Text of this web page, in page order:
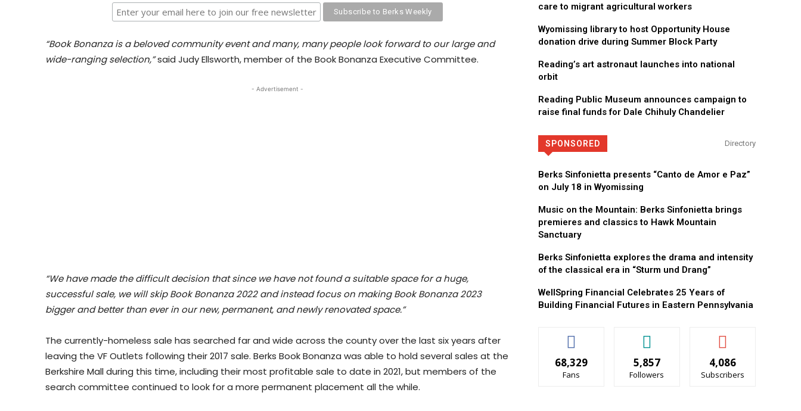
“Book Bonanza is a beloved community event and many, many people look forward to our large and
wide-ranging selection,”said Judy Ellsworth, member of the Book Bonanza Executive Committee.
- Advertisement -
“We have made the difficult decision that since we have not found a suitable space for a huge,
successful sale, we will skip Book Bonanza 2022 and instead focus on making Book Bonanza 2023
bigger and better than ever in our new, permanent, and newly renovated space.”
The currently-homeless sale has searched far and wide across the county over the last six years after
leaving the VF Outlets following their 2017 sale. Berks Book Bonanza was able to hold several sales at the
Berkshire Mall during this time, including their most profitable sale to date in 2021, but members of the
search committee continued to look for a more permanent placement all the while.
care to migrant agricultural workers
Wyomissing library to host Opportunity House
donation drive during Summer Block Party
Reading’s art astronaut launches into national
orbit
Reading Public Museum announces campaign to
raise final funds for Dale Chihuly Chandelier
SPONSORED Directory
Berks Sinfonietta presents “Canto de Amor e Paz”
on July 18 in Wyomissing
Music on the Mountain: Berks Sinfonietta brings
premieres and classics to Hawk Mountain
Sanctuary
Berks Sinfonietta explores the drama and intensity
of the classical era in “Sturm und Drang”
WellSpring Financial Celebrates 25 Years of
Building Financial Futures in Eastern Pennsylvania
68,329
Fans
5,857
Followers
4,086
Subscribers